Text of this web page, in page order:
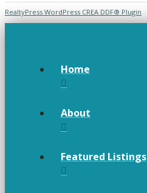
RealtyPress WordPress CREA DDF® Plugin
Home
About
Featured Listings